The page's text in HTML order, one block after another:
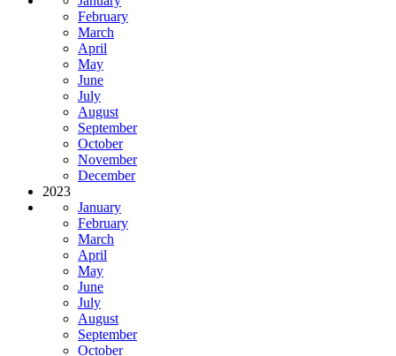
February
March
April
May
June
July
August
September
October
November
December
2023
January
February
March
April
May
June
July
August
September
October